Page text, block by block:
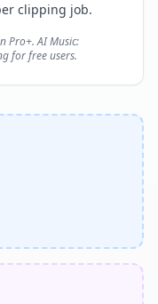
clipping job.
Pro+. AI Music:
for free users.